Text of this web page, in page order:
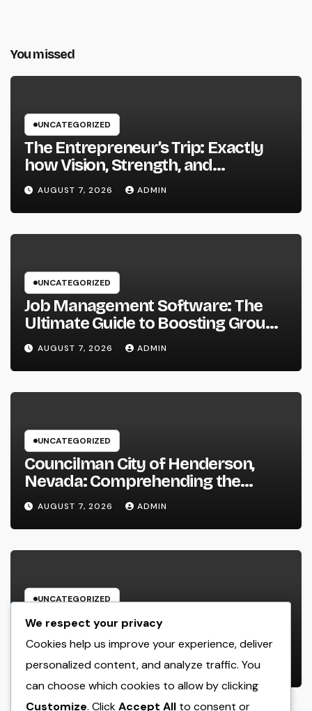
You missed
UNCATEGORIZED
The Entrepreneur’s Trip: Exactly
how Vision, Strength, and
Innovation Forming Successful
Businesses
AUGUST 7, 2026 ADMIN
UNCATEGORIZED
Job Management Software: The
Ultimate Guide to Boosting Group
Performance in 2026
AUGUST 7, 2026 ADMIN
UNCATEGORIZED
Councilman City of Henderson,
Nevada: Comprehending the
Function, Duties, and Community
Influence
AUGUST 7, 2026 ADMIN
UNCATEGORIZED
JDM Cars offer for sale: Why
Japanese Efficiency Legends
Remain To Catch the Hearts of
Fanatics Worldwide
AUGUST 7, 2026 ADMIN
We respect your privacy
Cookies help us improve your experience, deliver
personalized content, and analyze traffic. You
can choose which cookies to allow by clicking
Customize. ClickAccept All to consent or